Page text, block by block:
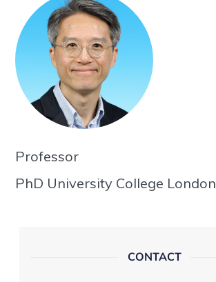
Professor
PhD University College London
CONTACT